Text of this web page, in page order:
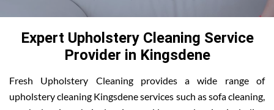
Expert Upholstery Cleaning Service
Provider in Kingsdene
Fresh Upholstery Cleaning provides a wide range of
upholstery cleaning Kingsdene services such as sofa cleaning,